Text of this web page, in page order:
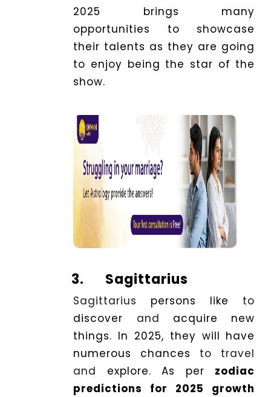
2025 brings many
opportunities to showcase
their talents as they are going
to enjoy being the star of the
show.
3. Sagittarius
Sagittarius persons like to
discover and acquire new
things. In 2025, they will have
numerous
chances to travel
and explore. As per zodiac
predictions for 2025 growth